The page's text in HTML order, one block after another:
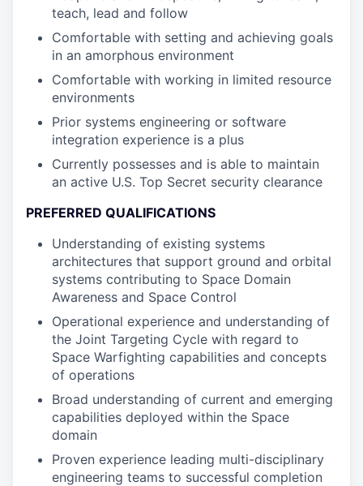
teach, lead and follow
Comfortable with setting and achieving goals
in an amorphous environment
Comfortable with working in limited resource
environments
Prior systems engineering or software
integration experience is a plus
Currently possesses and is able to maintain
an active U.S. Top Secret security clearance
PREFERRED QUALIFICATIONS
Understanding of existing systems
architectures that support ground and orbital
systems contributing to Space Domain
Awareness and Space Control
Operational experience and understanding of
the Joint Targeting Cycle with regard to
Space Warfighting capabilities and concepts
of operations
Broad understanding of current and emerging
capabilities deployed within the Space
domain
Proven experience leading multi-disciplinary
engineering teams to successful completion